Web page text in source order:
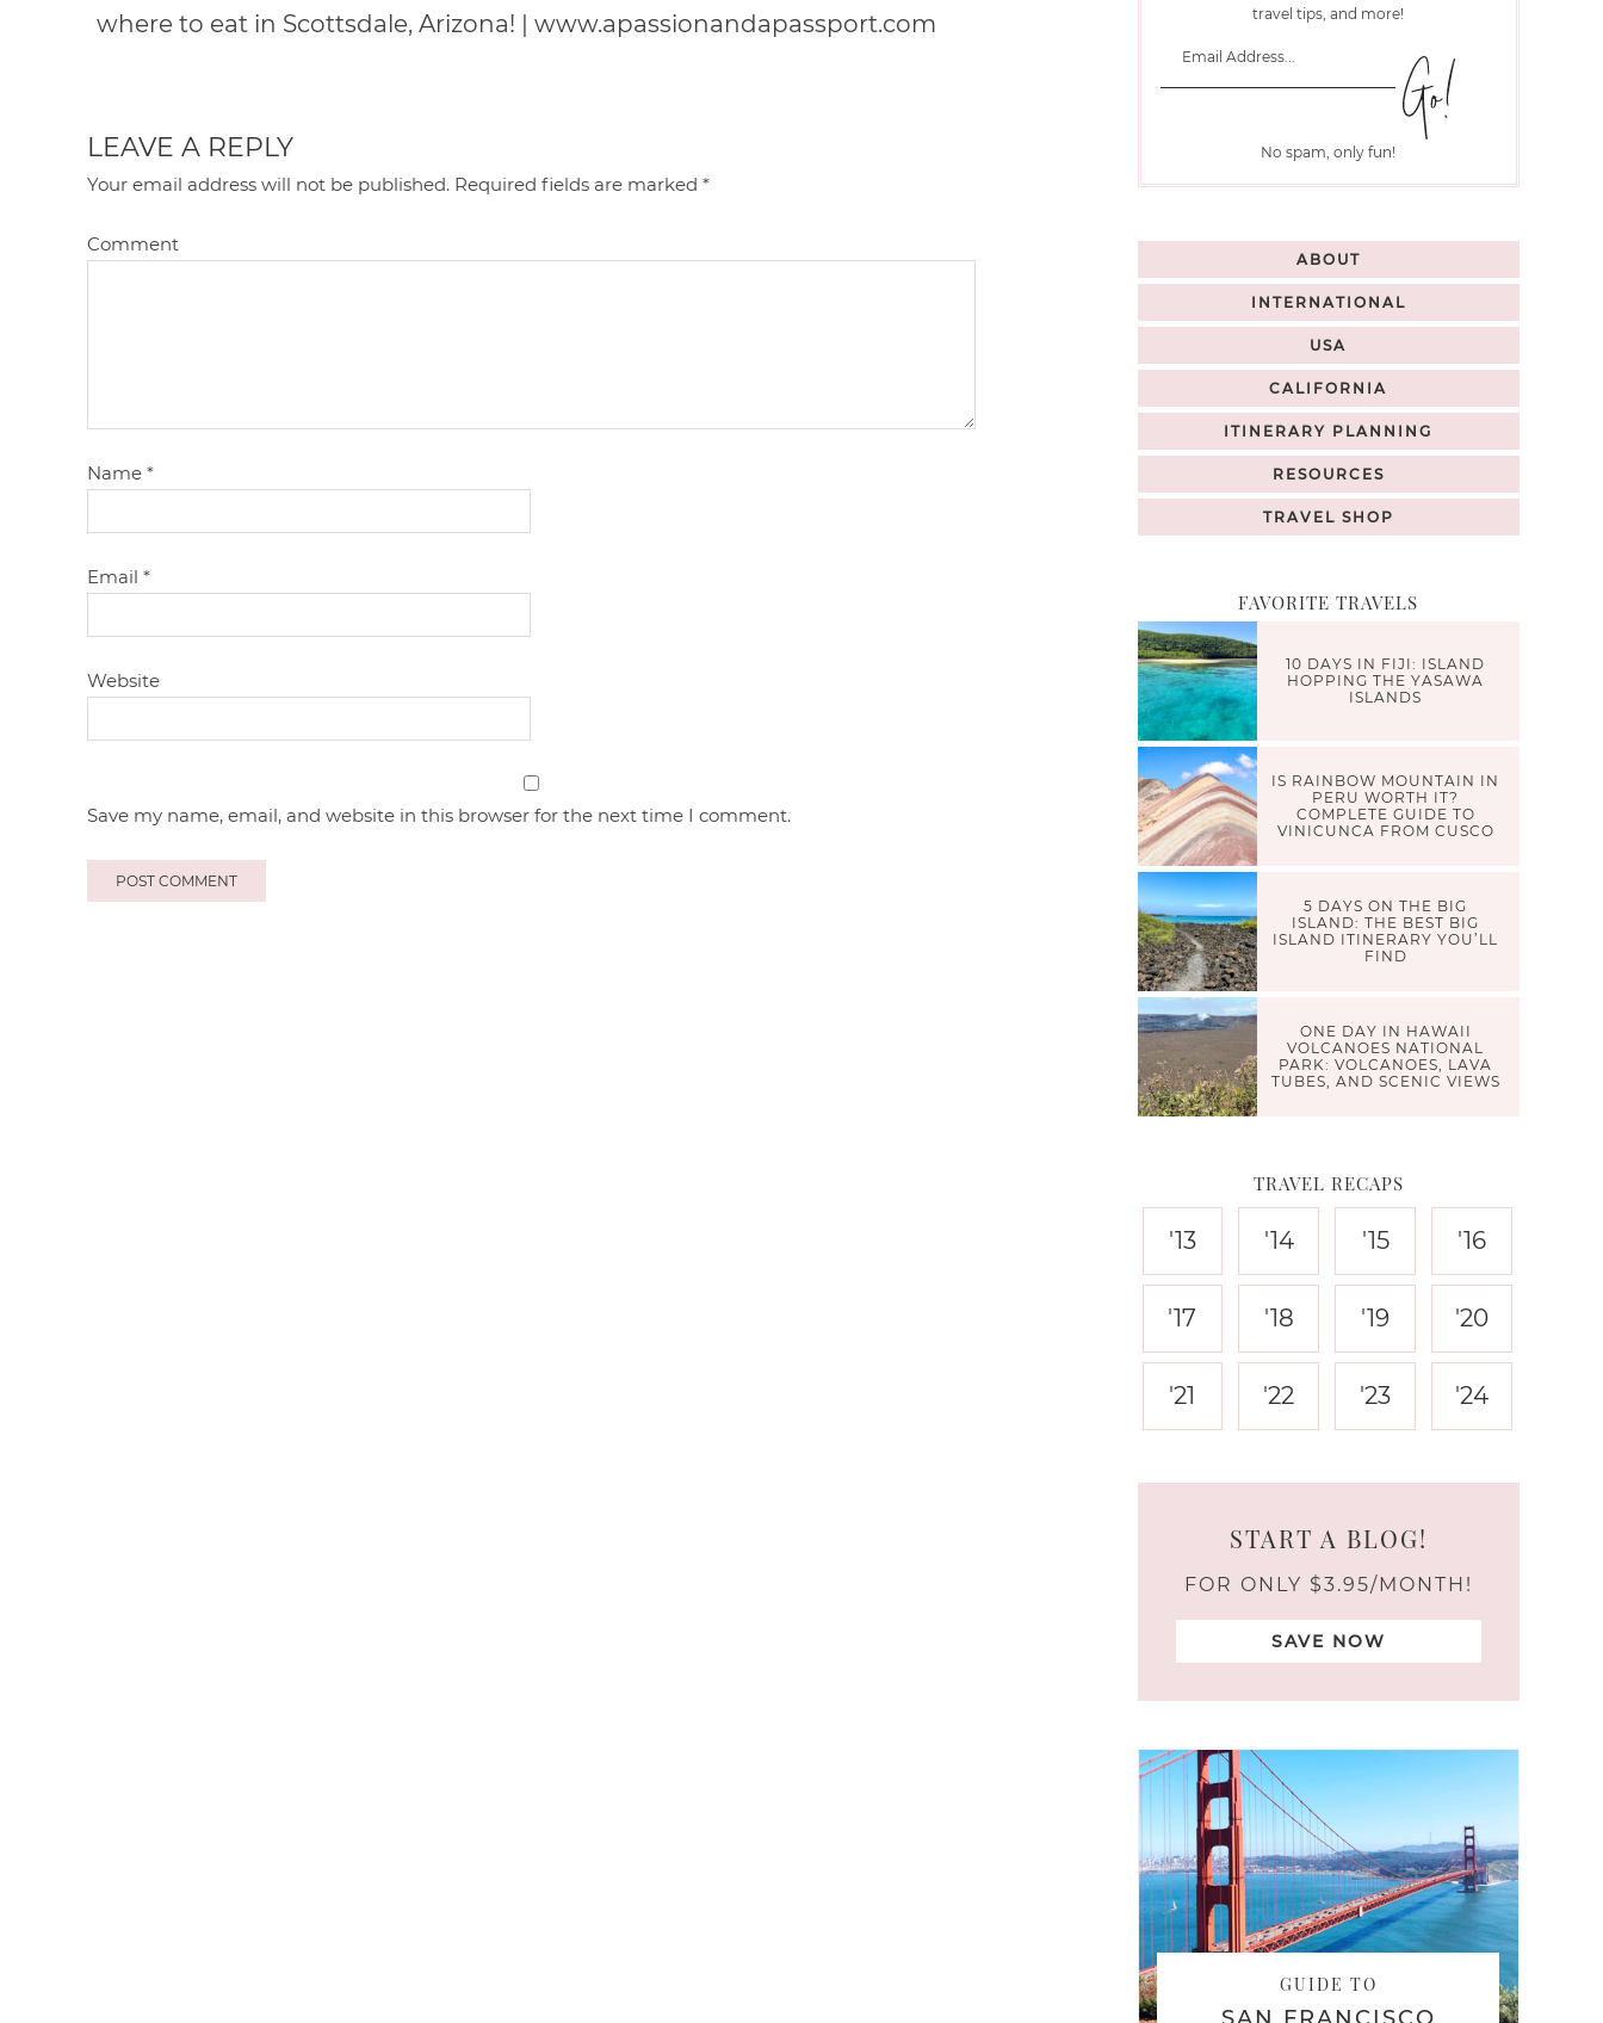
where to eat in Scottsdale, Arizona! | www.apassionandapassport.com
LEAVE A REPLY
Your email address will not be published. Required fields are marked*
Comment
Name*
Email*
Website
Save my name, email, and website in this browser for the next time I comment.
travel tips, and more!
No spam, only fun!
ABOUT
INTERNATIONAL
USA
CALIFORNIA
ITINERARY PLANNING
RESOURCES
TRAVEL SHOP
FAVORITE TRAVELS
10 DAYS IN FIJI: ISLAND
HOPPING THE YASAWA
ISLANDS
IS RAINBOW MOUNTAIN IN
PERU WORTH IT?
COMPLETE GUIDE TO
VINICUNCA FROM CUSCO
5 DAYS ON THE BIG
ISLAND: THE BEST BIG
ISLAND ITINERARY YOU’LL
FIND
ONE DAY IN HAWAII
VOLCANOES NATIONAL
PARK: VOLCANOES, LAVA
TUBES, AND SCENIC VIEWS
TRAVEL RECAPS
'13 '14 '15 '16
'17 '18 '19 '20
'21 '22 '23 '24
START A BLOG!
FOR ONLY $3.95/MONTH!
SAVE NOW
GUIDE TO